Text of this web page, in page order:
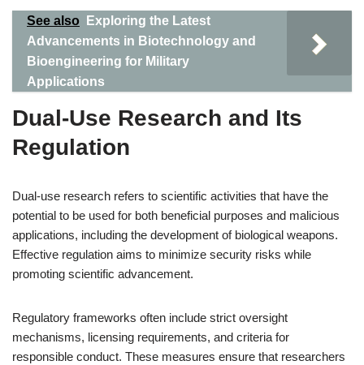
See also
Exploring the Latest
Advancements in Biotechnology and
Bioengineering for Military
Applications
Dual-Use Research and Its
Regulation
Dual-use research refers to scientific activities that have the
potential to be used for both beneficial purposes and malicious
applications, including the development of biological weapons.
Effective regulation aims to minimize security risks while
promoting scientific advancement.
Regulatory frameworks often include strict oversight
mechanisms, licensing requirements, and criteria for
responsible conduct. These measures ensure that researchers